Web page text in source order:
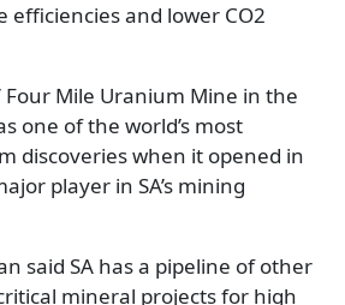
efficiencies and lower CO2
Four Mile Uranium Mine in the
one of the world’s most
discoveries when it opened in
player in SA’s mining
said SA has a pipeline of other
mineral projects for high